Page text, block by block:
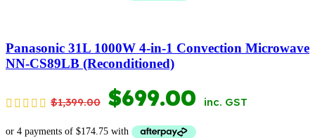
$199.00.$99.00.
Panasonic 31L 1000W 4-in-1 Convection Microwave
NN-CS89LB (Reconditioned)
$1,399.00 ORIGINAL
PRICE
$699.00 CURRENT
PRICE
inc. GST